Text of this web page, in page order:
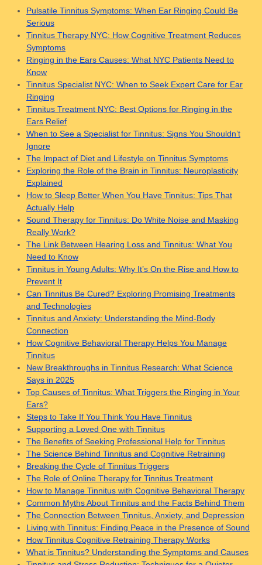
Pulsatile Tinnitus Symptoms: When Ear Ringing Could Be
Serious
Tinnitus Therapy NYC: How Cognitive Treatment Reduces
Symptoms
Ringing in the Ears Causes: What NYC Patients Need to
Know
Tinnitus Specialist NYC: When to Seek Expert Care for Ear
Ringing
Tinnitus Treatment NYC: Best Options for Ringing in the
Ears Relief
When to See a Specialist for Tinnitus: Signs You Shouldn’t
Ignore
The Impact of Diet and Lifestyle on Tinnitus Symptoms
Exploring the Role of the Brain in Tinnitus: Neuroplasticity
Explained
How to Sleep Better When You Have Tinnitus: Tips That
Actually Help
Sound Therapy for Tinnitus: Do White Noise and Masking
Really Work?
The Link Between Hearing Loss and Tinnitus: What You
Need to Know
Tinnitus in Young Adults: Why It’s On the Rise and How to
Prevent It
Can Tinnitus Be Cured? Exploring Promising Treatments
and Technologies
Tinnitus and Anxiety: Understanding the Mind-Body
Connection
How Cognitive Behavioral Therapy Helps You Manage
Tinnitus
New Breakthroughs in Tinnitus Research: What Science
Says in 2025
Top Causes of Tinnitus: What Triggers the Ringing in Your
Ears?
Steps to Take If You Think You Have Tinnitus
Supporting a Loved One with Tinnitus
The Benefits of Seeking Professional Help for Tinnitus
The Science Behind Tinnitus and Cognitive Retraining
Breaking the Cycle of Tinnitus Triggers
The Role of Online Therapy for Tinnitus Treatment
How to Manage Tinnitus with Cognitive Behavioral Therapy
Common Myths About Tinnitus and the Facts Behind Them
The Connection Between Tinnitus, Anxiety, and Depression
Living with Tinnitus: Finding Peace in the Presence of Sound
How Tinnitus Cognitive Retraining Therapy Works
What is Tinnitus? Understanding the Symptoms and Causes